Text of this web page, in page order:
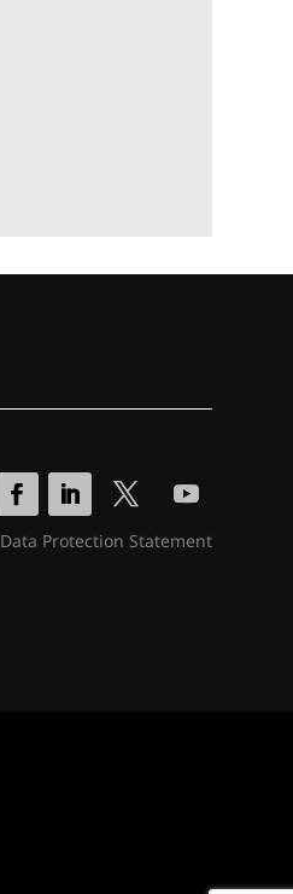
Data Protection Statement